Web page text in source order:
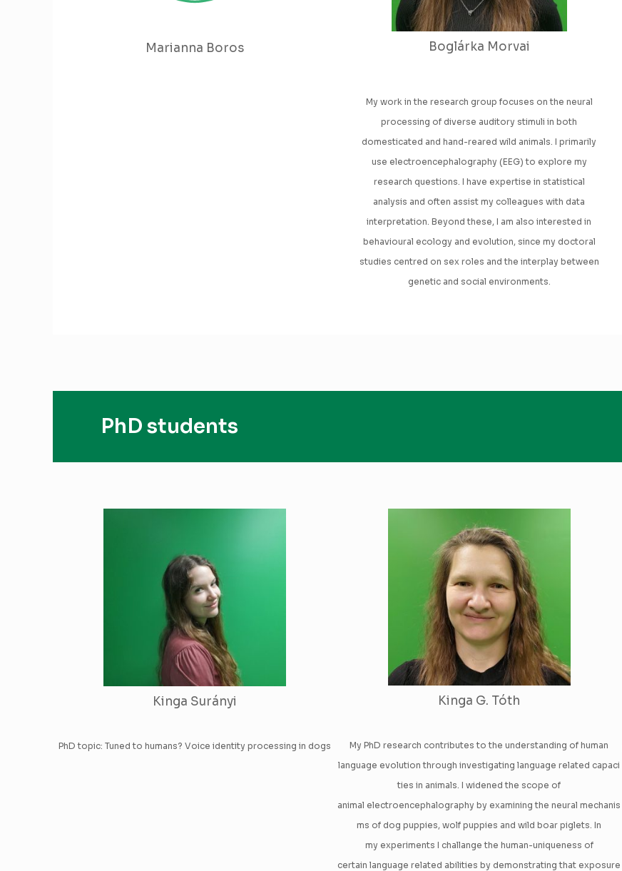
Marianna Boros Boglárka Morvai
My work in the research group focuses on the neural
processing of diverse auditory stimuli in both
domesticated and hand-reared wild animals. I primarily
use electroencephalography (EEG) to explore my
research questions. I have expertise in statistical
analysis and often assist my colleagues with data
interpretation. Beyond these, I am also interested in
behavioural ecology and evolution, since my doctoral
studies centred on sex roles and the interplay between
genetic and social environments.
PhD students
Kinga Surányi
PhD topic: Tuned to humans? Voice identity processing in dogs
Kinga G. Tóth
My PhD research contributes to the understanding of human
language evolution through investigating language related capaci
ties in animals. I widened the scope of
animal electroencephalography by examining the neural mechanis
ms of dog puppies, wolf puppies and wild boar piglets. In
my experiments I challange the human-uniqueness of
certain language related abilities by demonstrating that exposure